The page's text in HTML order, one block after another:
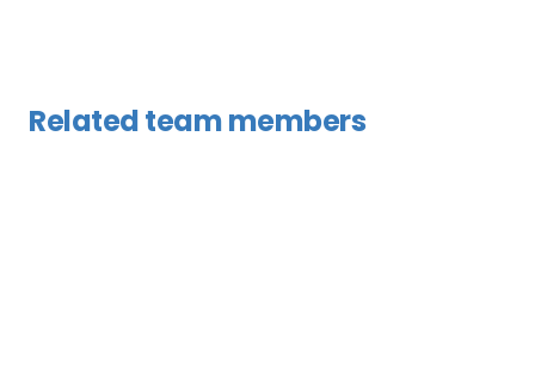
Related team members